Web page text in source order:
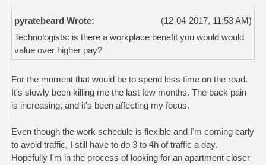
(12-04-2017, 11:53 AM)
pyratebeard Wrote:
Technologists: is there a workplace benefit you would would
value over higher pay?
For the moment that would be to spend less time on the road.
It's slowly been killing me the last few months. The back pain
is increasing, and it's been affecting my focus.
Even though the work schedule is flexible and I'm coming early
to avoid traffic, I still have to do 3 to 4h of traffic a day.
Hopefully I'm in the process of looking for an apartment closer